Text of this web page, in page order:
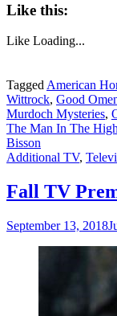
Like this:
Like Loading...
Tagged American
Wittrock, Good
Murdoch Mysteries,
The Man In The
Bisson
Additional TV,
Fall TV
September 13, 2018